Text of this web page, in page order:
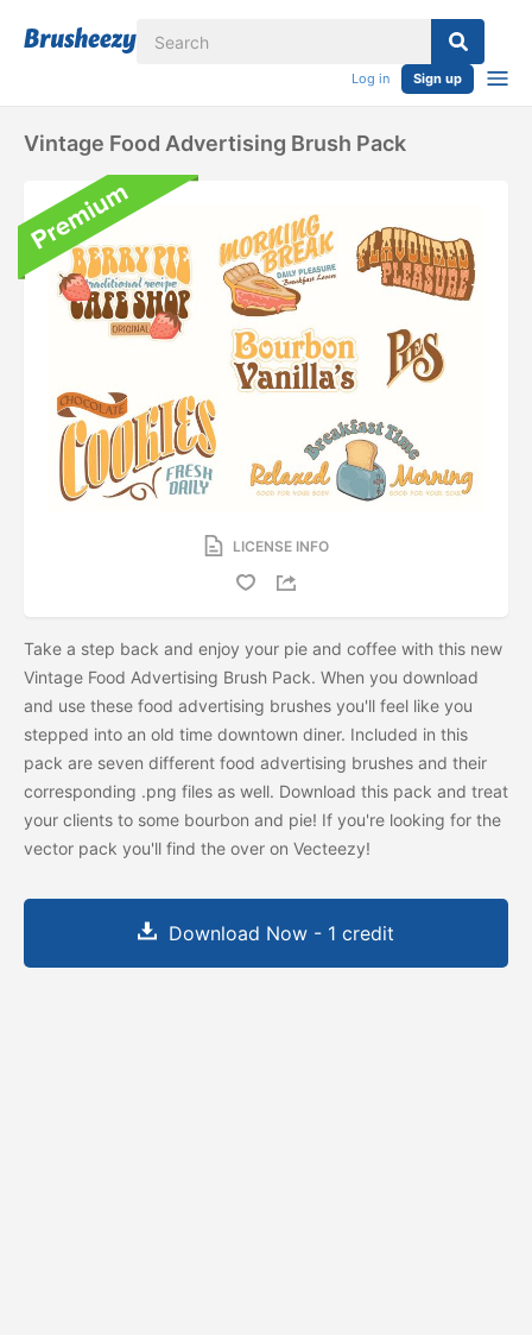
Log in Sign up
Vintage Food Advertising Brush Pack
LICENSE INFO
Take a step back and enjoy your pie and coffee with this new
Vintage Food Advertising Brush Pack. When you download
and use these food advertising brushes you'll feel like you
stepped into an old time downtown diner. Included in this
pack are seven different food advertising brushes and their
corresponding .png files as well. Download this pack and treat
your clients to some bourbon and pie! If you're looking for the
vector pack you'll find the over on Vecteezy!
Download Now - 1 credit